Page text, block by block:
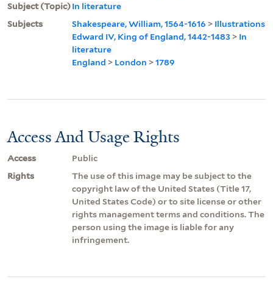
Subject (Topic)In literature
Subjects
Shakespeare, William, 1564-1616 > Illustrations
Edward IV, King of England, 1442-1483 > In
literature
England > London >1789
Access And Usage Rights
Access
Public
Rights
The use of this image may be subject to the
copyright law of the United States (Title 17,
United States Code) or to site license or other
rights management terms and conditions. The
person using the image is liable for any
infringement.